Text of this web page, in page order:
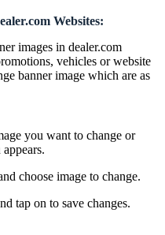
Websites:
images in dealer.com
vehicles or website
banner image which are as
you want to change or
choose image to change.
tap on to save changes.